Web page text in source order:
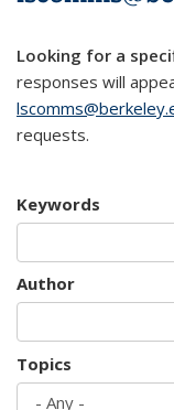
Looking for a
responses will
requests.
Keywords
Author
Topics